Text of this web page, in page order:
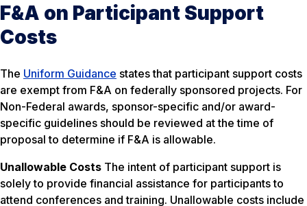
F&A on Participant Support
Costs
The Uniform Guidance states that participant support costs
are exempt from F&A on federally sponsored projects. For
Non-Federal awards, sponsor-specific and/or award-
specific guidelines should be reviewed at the time of
proposal to determine if F&A is allowable.
Unallowable Costs The intent of participant support is
solely to provide financial assistance for participants to
attend conferences and training. Unallowable costs include